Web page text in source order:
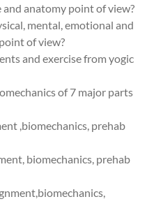
and anatomy point of view?
mental, emotional and
of view?
and exercise from yogic
of 7 major parts
,biomechanics, prehab
biomechanics, prehab